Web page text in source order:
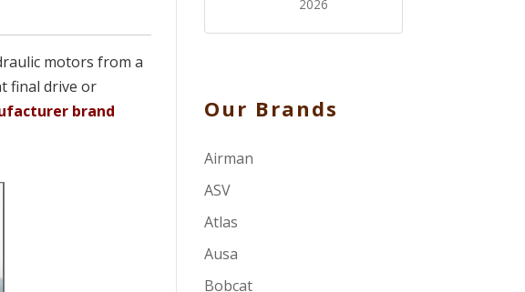
motors from a
final drive or
brand
2026
Our Brands
Airman
ASV
Atlas
Ausa
Bobcat